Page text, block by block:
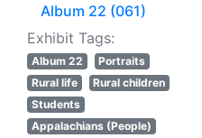
Album 22 (061)
Exhibit Tags:
Album 22
Portraits
Rural life
Rural children
Students
Appalachians (People)